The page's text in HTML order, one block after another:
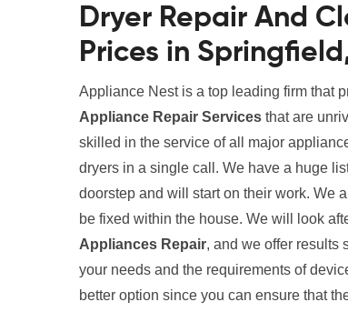
Dryer Repair And
Prices in
Appliance Nest is a top leading firm that
Appliance Repair Services that are
skilled in the service of all major
dryers in a single call. We have a huge
doorstep and will start on their work. We
be fixed within the house. We will look
Appliances Repair, and we offer results
your needs and the requirements of
better option since you can ensure that